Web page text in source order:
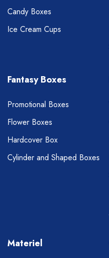
Candy Boxes
Ice Cream Cups
Fantasy Boxes
Promotional Boxes
Flower Boxes
Hardcover Box
Cylinder and Shaped Boxes
Materiel